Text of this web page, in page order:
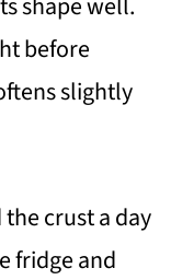
shape well.
before
slightly
crust a day
fridge and